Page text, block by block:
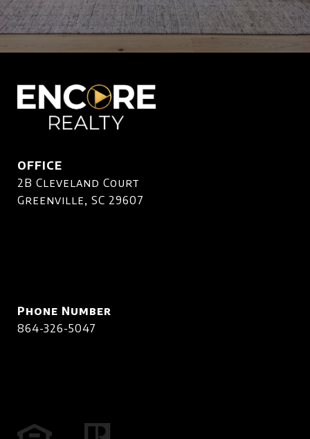
OFFICE
2B Cleveland Court
Greenville, SC 29607
Phone Number
864-326-5047